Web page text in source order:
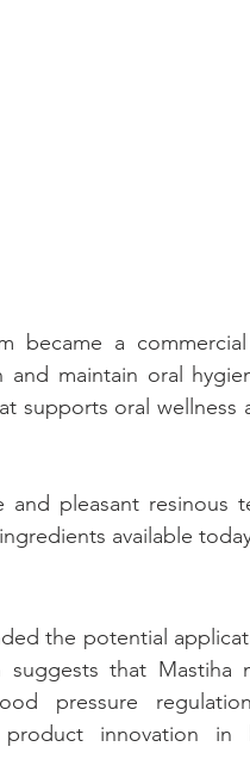
became a
and maintain oral
supports oral
and pleasant
available
the potential
suggests that
pressure
innovation in